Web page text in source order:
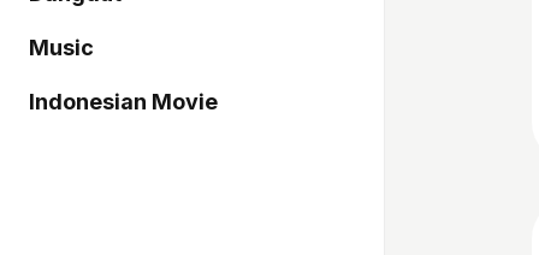
Music
Indonesian Movie